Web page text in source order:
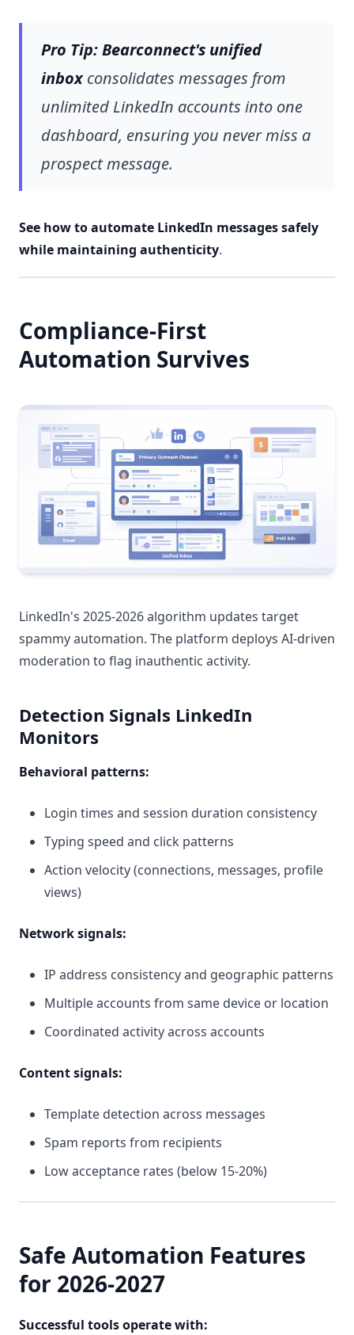
Pro Tip:Bearconnect's unified
inboxconsolidates messages from
unlimited LinkedIn accounts into one
dashboard, ensuring you never miss a
prospect message.
See how to automate LinkedIn messages safely
while maintaining authenticity.
Compliance-First
Automation Survives
LinkedIn's 2025-2026 algorithm updates target
spammy automation. The platform deploys AI-driven
moderation to flag inauthentic activity.
Detection Signals LinkedIn
Monitors
Behavioral patterns:
Login times and session duration consistency
Typing speed and click patterns
Action velocity (connections, messages, profile
views)
Network signals:
IP address consistency and geographic patterns
Multiple accounts from same device or location
Coordinated activity across accounts
Content signals:
Template detection across messages
Spam reports from recipients
Low acceptance rates (below 15-20%)
Safe Automation Features
for 2026-2027
Successful tools operate with: